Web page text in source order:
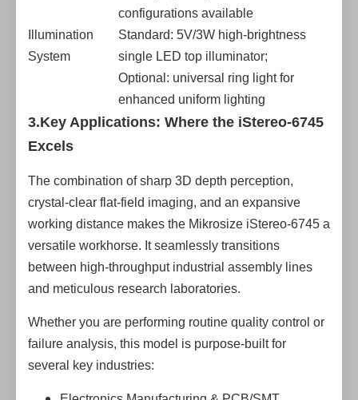
configurations available
Illumination
System
Standard: 5V/3W high-brightness
single LED top illuminator;
Optional: universal ring light for
enhanced uniform lighting
3.Key Applications: Where the iStereo-6745
Excels
The combination of sharp 3D depth perception,
crystal-clear flat-field imaging, and an expansive
working distance makes the Mikrosize iStereo-6745 a
versatile workhorse. It seamlessly transitions
between high-throughput industrial assembly lines
and meticulous research laboratories.
Whether you are performing routine quality control or
failure analysis, this model is purpose-built for
several key industries: